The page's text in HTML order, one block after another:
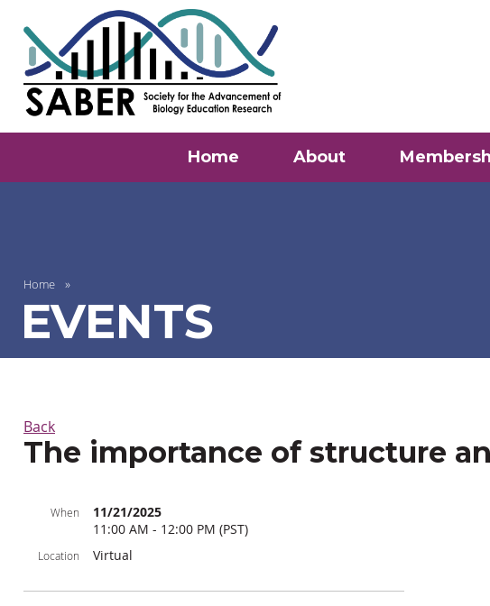
Home About
Home
EVENTS
Back
The importance of structure
When
11/21/2025
11:00 AM - 12:00 PM (PST)
Location Virtual